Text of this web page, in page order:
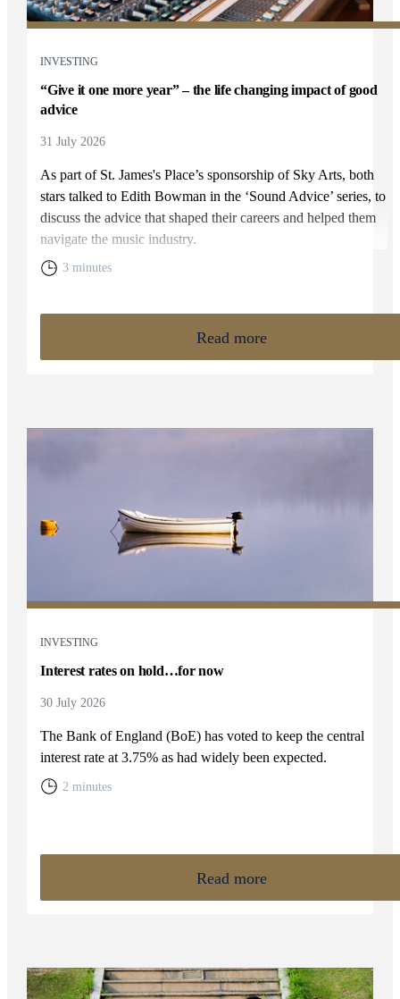
INVESTING
“Give it one more year” – the life changing impact of good
advice
31 July 2026
As part of St. James's Place’s sponsorship of Sky Arts, both
stars talked to Edith Bowman in the ‘Sound Advice’ series, to
discuss the advice that shaped their careers and helped them
navigate the music industry.
3 minutes
Read more
INVESTING
Interest rates on hold…for now
30 July 2026
The Bank of England (BoE) has voted to keep the central
interest rate at 3.75% as had widely been expected.
2 minutes
Read more